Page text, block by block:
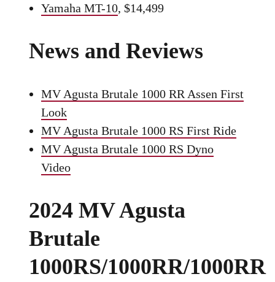
Yamaha MT-10, $14,499
News and Reviews
MV Agusta Brutale 1000 RR Assen First
Look
MV Agusta Brutale 1000 RS First Ride
MV Agusta Brutale 1000 RS Dyno
Video
2024 MV Agusta
Brutale
1000RS/1000RR/1000RR